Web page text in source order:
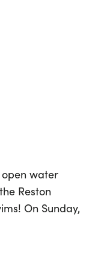
water
Reston
On Sunday,
will gather at